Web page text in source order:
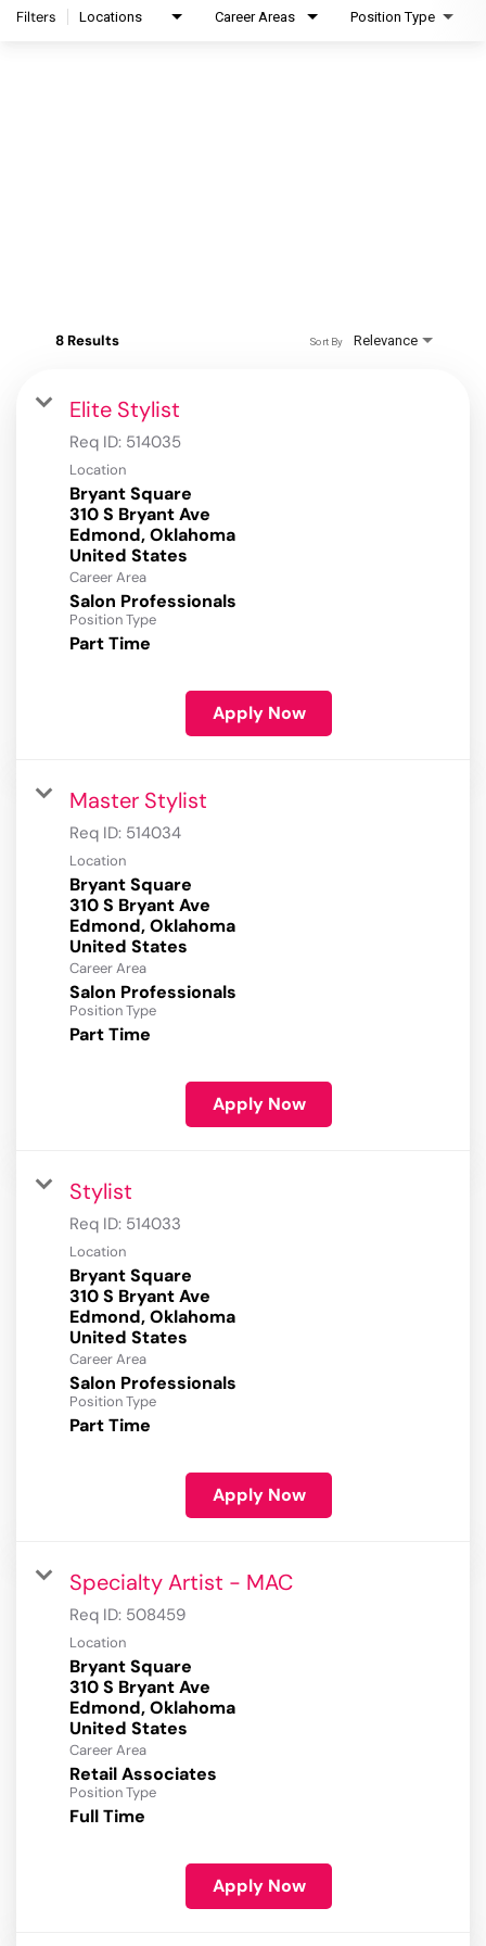
Filters Locations Career Areas Position Type
8 Results Relevance
Sort By
Elite Stylist
Req ID: 514035
Location
Bryant Square
310 S Bryant Ave
Edmond, Oklahoma
Career Area
Salon Professionals
Position Type
Part Time
Apply Now
Master Stylist
Req ID: 514034
Location
Bryant Square
310 S Bryant Ave
Edmond, Oklahoma
Career Area
Salon Professionals
Position Type
Part Time
Apply Now
Stylist
Req ID: 514033
Location
Bryant Square
310 S Bryant Ave
Edmond, Oklahoma
Career Area
Salon Professionals
Position Type
Part Time
Apply Now
Specialty Artist - MAC
Req ID: 508459
Location
Bryant Square
310 S Bryant Ave
Edmond, Oklahoma
Career Area
Retail Associates
Position Type
Full Time
Apply Now